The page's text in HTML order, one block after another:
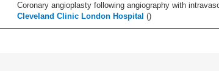
Coronary angioplasty following angiography with
Cleveland Clinic London Hospital ()